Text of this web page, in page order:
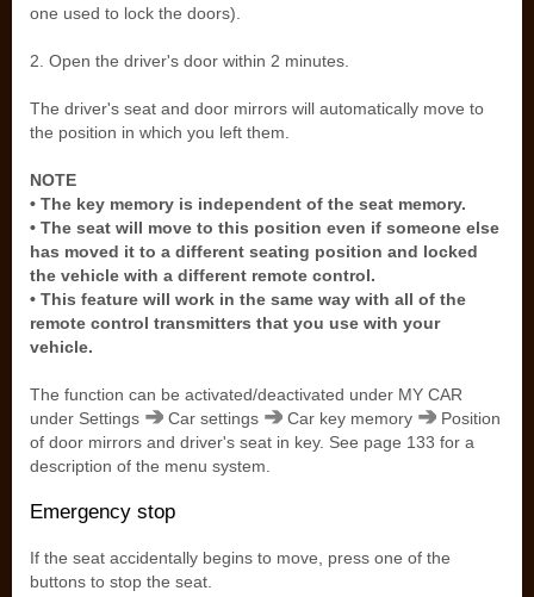
one used to lock the doors).
2. Open the driver's door within 2 minutes.
The driver's seat and door mirrors will automatically move to
the position in which you left them.
NOTE
• The key memory is independent of the seat memory.
• The seat will move to this position even if someone else
has moved it to a different seating position and locked
the vehicle with a different remote control.
• This feature will work in the same way with all of the
remote control transmitters that you use with your
vehicle.
The function can be activated/deactivated under MY CAR
under Settings
Car settings Car key memory
Position
of door mirrors and driver's seat in key. See page 133 for a
description of the menu system.
Emergency stop
If the seat accidentally begins to move, press one of the
buttons to stop the seat.